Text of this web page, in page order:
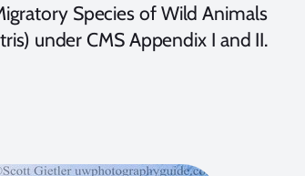
Species of Wild Animals
under CMS Appendix I and II.